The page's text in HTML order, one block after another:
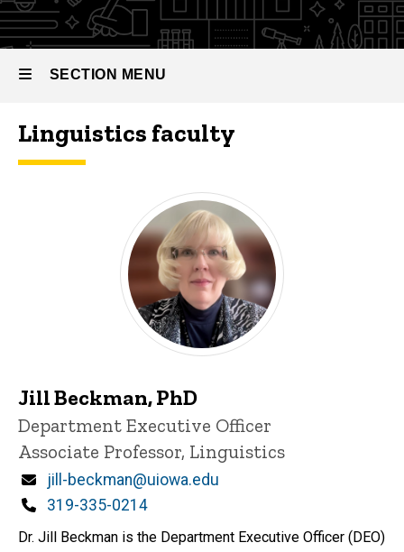
SECTION MENU
Main
Linguistics faculty
i
n
e
d
Jill Beckman, PhD
Title/Position
Department Executive Officer
Associate Professor, Linguistics
Email
jill-beckman@uiowa.edu
Phone
319-335-0214
Dr. Jill Beckman is the Department Executive Officer (DEO)